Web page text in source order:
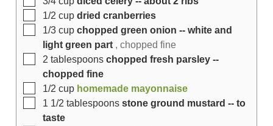
1/2 cup dried cranberries
1/3 cup chopped green onion -- white and
light green part , chopped fine
2 tablespoons chopped fresh parsley --
chopped fine
1/2 cup homemade mayonnaise
1 1/2 tablespoons stone ground mustard -- to
taste